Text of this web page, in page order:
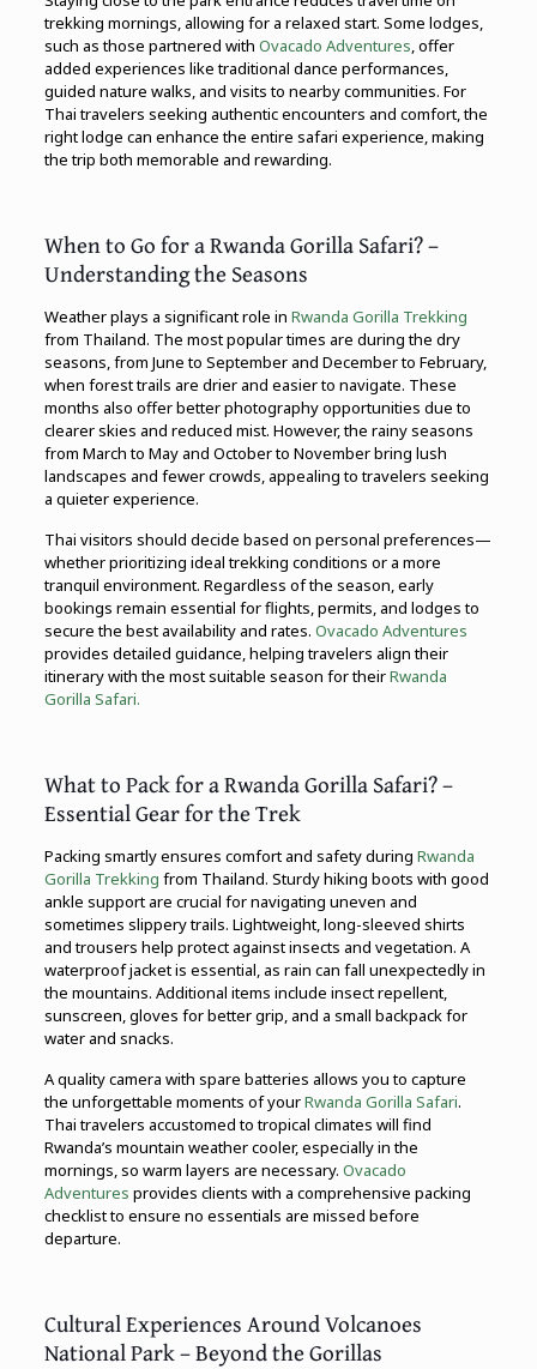
trekking mornings, allowing for a relaxed start. Some lodges,
such as those partnered with Ovacado Adventures, offer
added experiences like traditional dance performances,
guided nature walks, and visits to nearby communities. For
Thai travelers seeking authentic encounters and comfort, the
right lodge can enhance the entire safari experience, making
the trip both memorable and rewarding.
When to Go for a Rwanda Gorilla Safari? –
Understanding the Seasons
Weather plays a significant role in Rwanda Gorilla Trekking
from Thailand. The most popular times are during the dry
seasons, from June to September and December to February,
when forest trails are drier and easier to navigate. These
months also offer better photography opportunities due to
clearer skies and reduced mist. However, the rainy seasons
from March to May and October to November bring lush
landscapes and fewer crowds, appealing to travelers seeking
a quieter experience.
Thai visitors should decide based on personal preferences—
whether prioritizing ideal trekking conditions or a more
tranquil environment. Regardless of the season, early
bookings remain essential for flights, permits, and lodges to
secure the best availability and rates. Ovacado Adventures
provides detailed guidance, helping travelers align their
itinerary with the most suitable season for theirRwanda
Gorilla Safari.
What to Pack for a Rwanda Gorilla Safari? –
Essential Gear for the Trek
Packing smartly ensures comfort and safety during Rwanda
Gorilla Trekking from Thailand. Sturdy hiking boots with good
ankle support are crucial for navigating uneven and
sometimes slippery trails. Lightweight, long-sleeved shirts
and trousers help protect against insects and vegetation. A
waterproof jacket is essential, as rain can fall unexpectedly in
the mountains. Additional items include insect repellent,
sunscreen, gloves for better grip, and a small backpack for
water and snacks.
A quality camera with spare batteries allows you to capture
the unforgettable moments of yourRwanda Gorilla Safari.
Thai travelers accustomed to tropical climates will find
Rwanda’s mountain weather cooler, especially in the
mornings, so warm layers are necessary. Ovacado
Adventures provides clients with a comprehensive packing
checklist to ensure no essentials are missed before
departure.
Cultural Experiences Around Volcanoes
National Park – Beyond the Gorillas